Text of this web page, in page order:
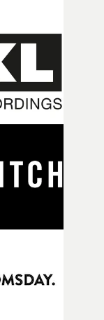
control.“I loved
explains. "It’s a
and backs
without any
came to me
track and started
I’d worked
I immediately
carry the
the emotional
made to
somewhere in
about the
spilled or
it was, that